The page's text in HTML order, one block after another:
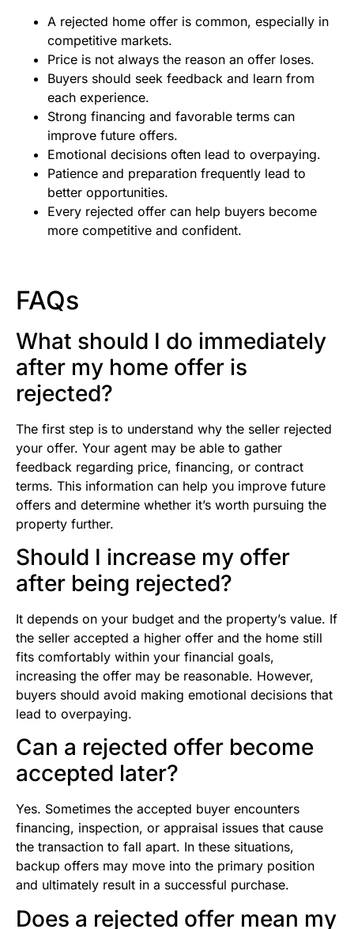
A rejected home offer is common, especially in
competitive markets.
Price is not always the reason an offer loses.
Buyers should seek feedback and learn from
each experience.
Strong financing and favorable terms can
improve future offers.
Emotional decisions often lead to overpaying.
Patience and preparation frequently lead to
better opportunities.
Every rejected offer can help buyers become
more competitive and confident.
FAQs
What should I do immediately
after my home offer is
rejected?
The first step is to understand why the seller rejected
your offer. Your agent may be able to gather
feedback regarding price, financing, or contract
terms. This information can help you improve future
offers and determine whether it’s worth pursuing the
property further.
Should I increase my offer
after being rejected?
It depends on your budget and the property’s value. If
the seller accepted a higher offer and the home still
fits comfortably within your financial goals,
increasing the offer may be reasonable. However,
buyers should avoid making emotional decisions that
lead to overpaying.
Can a rejected offer become
accepted later?
Yes. Sometimes the accepted buyer encounters
financing, inspection, or appraisal issues that cause
the transaction to fall apart. In these situations,
backup offers may move into the primary position
and ultimately result in a successful purchase.
Does a rejected offer mean my